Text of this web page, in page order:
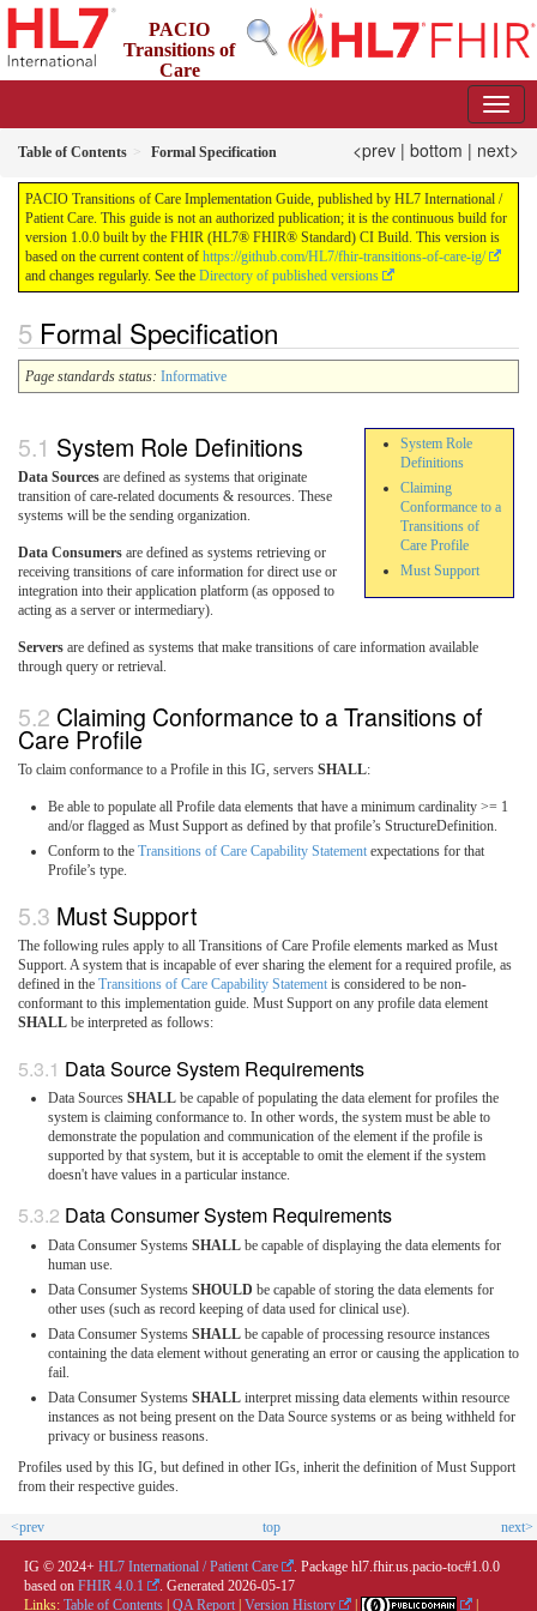
PACIO
Transitions of
Care
Table of Contents Formal Specification <prev | bottom | next>
PACIO Transitions of Care Implementation Guide, published by HL7 International /
Patient Care. This guide is not an authorized publication; it is the continuous build for
version 1.0.0 built by the FHIR (HL7® FHIR® Standard) CI Build. This version is
based on the current content of https://github.com/HL7/fhir-transitions-of-care-ig/
and changes regularly. See the Directory of published versions
Formal Specification
Page standards status: Informative
System Role
Definitions
Claiming
Conformance to a
Transitions of
Care Profile
Must Support
System Role Definitions
Data Sources are defined as systems that originate
transition of care-related documents & resources. These
systems will be the sending organization.
Data Consumers are defined as systems retrieving or
receiving transitions of care information for direct use or
integration into their application platform (as opposed to
acting as a server or intermediary).
Servers are defined as systems that make transitions of care information available
through query or retrieval.
Claiming Conformance to a Transitions of
Care Profile
To claim conformance to a Profile in this IG, servers SHALL:
Be able to populate all Profile data elements that have a minimum cardinality >= 1
and/or flagged as Must Support as defined by that profile’s StructureDefinition.
Conform to the Transitions of Care Capability Statement expectations for that
Profile’s type.
Must Support
The following rules apply to all Transitions of Care Profile elements marked as Must
Support. A system that is incapable of ever sharing the element for a required profile, as
defined in the Transitions of Care Capability Statement is considered to be non-
conformant to this implementation guide. Must Support on any profile data element
SHALL be interpreted as follows:
Data Source System Requirements
Data Sources SHALL be capable of populating the data element for profiles the
system is claiming conformance to. In other words, the system must be able to
demonstrate the population and communication of the element if the profile is
supported by that system, but it is acceptable to omit the element if the system
doesn't have values in a particular instance.
Data Consumer System Requirements
Data Consumer Systems SHALL be capable of displaying the data elements for
human use.
Data Consumer Systems SHOULD be capable of storing the data elements for
other uses (such as record keeping of data used for clinical use).
Data Consumer Systems SHALL be capable of processing resource instances
containing the data element without generating an error or causing the application to
fail.
Data Consumer Systems SHALL interpret missing data elements within resource
instances as not being present on the Data Source systems or as being withheld for
privacy or business reasons.
Profiles used by this IG, but defined in other IGs, inherit the definition of Must Support
from their respective guides.
<prev top next>
IG © 2024+ HL7 International / Patient Care
. Package hl7.fhir.us.pacio-toc#1.0.0
based on FHIR 4.0.1 . Generated 2026-05-17
Links: Table of Contents | QA Report | Version History | |